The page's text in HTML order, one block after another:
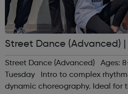
Street Dance (Advanced) |
Street Dance (Advanced) Ages:
Tuesday Intro to complex
dynamic choreography. Ideal for